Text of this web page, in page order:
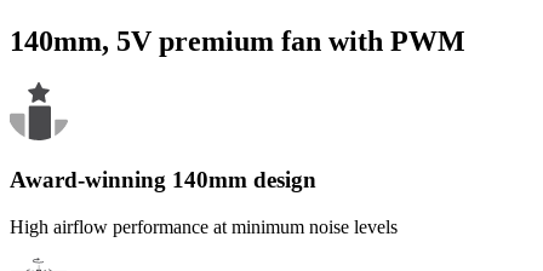
140mm, 5V premium fan with PWM
Award-winning 140mm design
High airflow performance at minimum noise levels